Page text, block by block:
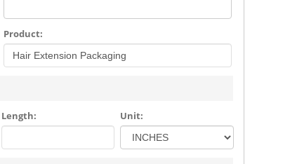
Product:
Length: Unit: